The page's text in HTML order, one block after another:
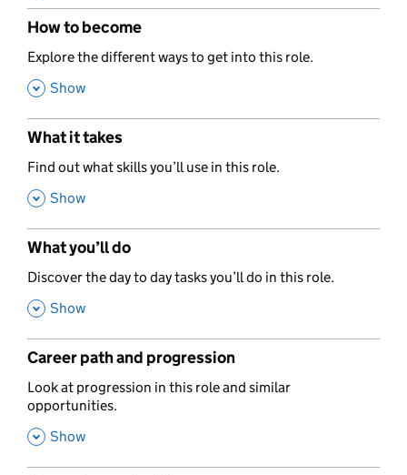
How to become
,
Explore the different ways to get into this role.
, Show
What it takes
,
Find out what skills you’ll use in this role.
, Show
What you’ll do
,
Discover the day to day tasks you’ll do in this role.
, Show
Career path and progression
,
Look at progression in this role and similar
opportunities.
, Show